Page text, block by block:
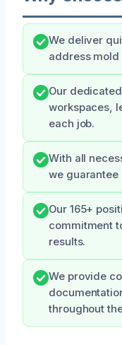
We deliver
address
Our
workspaces,
each job.
With all
we
Our 165+
commitment
results.
We provide
throughout